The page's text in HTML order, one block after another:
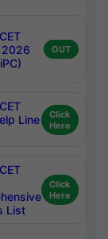
2026
OUT
Line
Click
Here
List
Click
Here